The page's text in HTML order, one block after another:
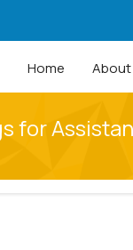
Home About
for